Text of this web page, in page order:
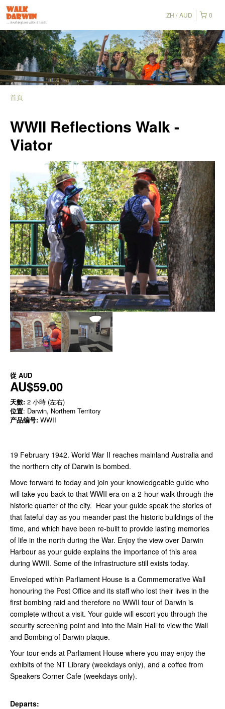
0
ZH AUD
首頁
WWII Reflections Walk -
Viator
從 AUD
AU$59.00
天數: 2 小時 (左右)
位置: Darwin, Northern Territory
产品编号: WWII
19 February 1942. World War II reaches mainland Australia and
the northern city of Darwin is bombed.
Move forward to today and join your knowledgeable guide who
will take you back to that WWII era on a 2-hour walk through the
historic quarter of the city. Hear your guide speak the stories of
that fateful day as you meander past the historic buildings of the
time, and which have been re-built to provide lasting memories
of life in the north during the War. Enjoy the view over Darwin
Harbour as your guide explains the importance of this area
during WWII. Some of the infrastructure still exists today.
Enveloped within Parliament House is a Commemorative Wall
honouring the Post Office and its staff who lost their lives in the
first bombing raid and therefore no WWII tour of Darwin is
complete without a visit. Your guide will escort you through the
security screening point and into the Main Hall to view the Wall
and Bombing of Darwin plaque.
Your tour ends at Parliament House where you may enjoy the
exhibits of the NT Library (weekdays only), and a coffee from
Speakers Corner Cafe (weekdays only).
Departs: